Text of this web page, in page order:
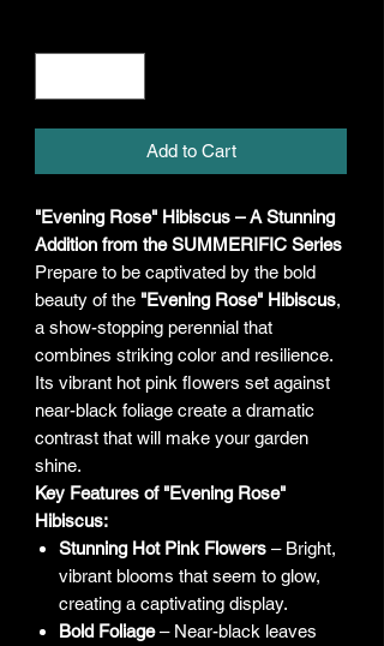
Add to Cart
"Evening Rose" Hibiscus – A Stunning
Addition from the SUMMERIFIC Series
Prepare to be captivated by the bold
beauty of the "Evening Rose" Hibiscus,
a show-stopping perennial that
combines striking color and resilience.
Its vibrant hot pink flowers set against
near-black foliage create a dramatic
contrast that will make your garden
shine.
Key Features of "Evening Rose"
Hibiscus:
Stunning Hot Pink Flowers – Bright,
vibrant blooms that seem to glow,
creating a captivating display.
Bold Foliage– Near-black leaves